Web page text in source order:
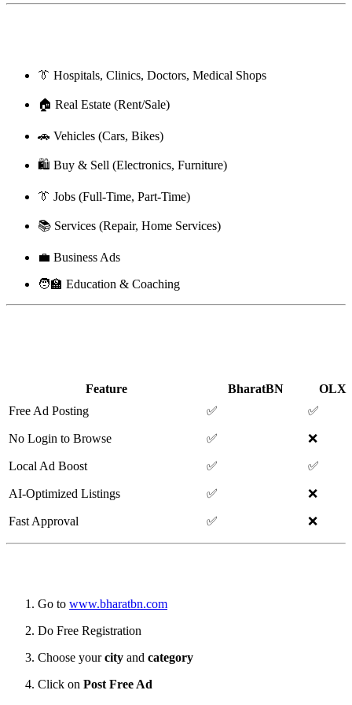
👔 Hospitals, Clinics, Doctors, Medical Shops
🏠 Real Estate (Rent/Sale)
🚗 Vehicles (Cars, Bikes)
🛍️ Buy & Sell (Electronics, Furniture)
👔 Jobs (Full-Time, Part-Time)
📚 Services (Repair, Home Services)
💼 Business Ads
🧑‍🏫 Education & Coaching
Feature BharatBN
OLX
Free Ad Posting
✅ ✅
No Login to Browse ✅ ❌
Local Ad Boost ✅ ✅
AI-Optimized Listings ✅ ❌
Fast Approval ✅ ❌
Go to www.bharatbn.com
Do Free Registration
Choose yourcity and category
Click on Post Free Ad